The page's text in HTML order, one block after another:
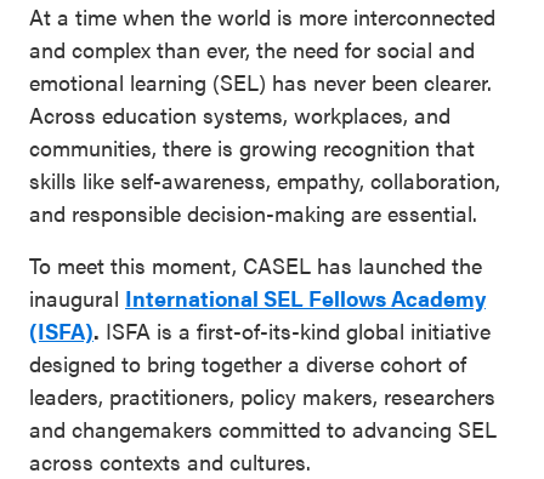
At a time when the world is more interconnected
and complex than ever, the need for social and
emotional learning (SEL) has never been clearer.
Across education systems, workplaces, and
communities, there is growing recognition that
skills like self-awareness, empathy, collaboration,
and responsible decision-making are essential.
To meet this moment, CASEL has launched the
inaugural International SEL Fellows Academy
(ISFA). ISFA is a first-of-its-kind global initiative
designed to bring together a diverse cohort of
leaders, practitioners, policy makers, researchers
and changemakers committed to advancing SEL
across contexts and cultures.